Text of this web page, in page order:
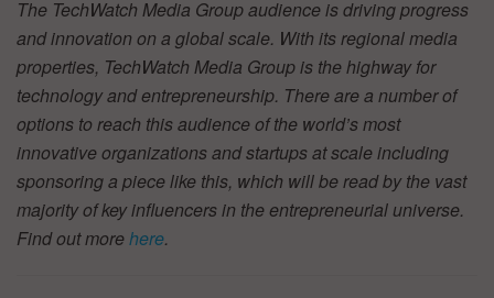
The TechWatch Media Group audience is driving progress
and innovation on a global scale. With its regional media
properties, TechWatch Media Group is the highway for
technology and entrepreneurship. There are a number of
options to reach this audience of the world’s most
innovative organizations and startups at scale including
sponsoring a piece like this, which will be read by the vast
majority of key influencers in the entrepreneurial universe.
Find out morehere.